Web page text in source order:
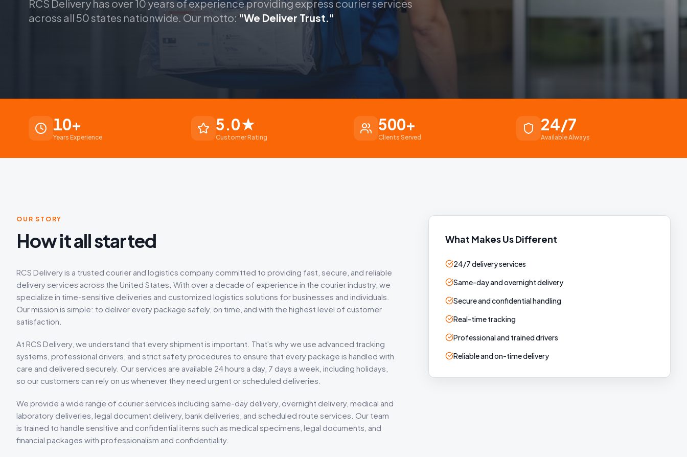
RCS Delivery has over 10 years of experience providing express courier services
across all 50 states nationwide. Our motto: "We Deliver Trust."
10+
Years Experience
5.0★
Customer Rating
500+
Clients Served
24/7
Available Always
OUR STORY
How it all started
RCS Delivery is a trusted courier and logistics company committed to providing fast, secure, and reliable
delivery services across the United States. With over a decade of experience in the courier industry, we
specialize in time-sensitive deliveries and customized logistics solutions for businesses and individuals.
Our mission is simple: to deliver every package safely, on time, and with the highest level of customer
satisfaction.
At RCS Delivery, we understand that every shipment is important. That's why we use advanced tracking
systems, professional drivers, and strict safety procedures to ensure that every package is handled with
care and delivered securely. Our services are available 24 hours a day, 7 days a week, including holidays,
so our customers can rely on us whenever they need urgent or scheduled deliveries.
We provide a wide range of courier services including same-day delivery, overnight delivery, medical and
laboratory deliveries, legal document delivery, bank deliveries, and scheduled route services. Our team
is trained to handle sensitive and confidential items such as medical specimens, legal documents, and
financial packages with professionalism and confidentiality.
What Makes Us Different
24/7 delivery services
Same-day and overnight delivery
Secure and confidential handling
Real-time tracking
Professional and trained drivers
Reliable and on-time delivery